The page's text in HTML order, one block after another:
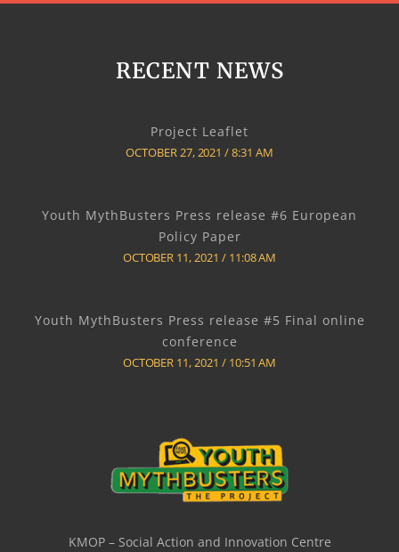
RECENT NEWS
Project Leaflet
OCTOBER 27, 2021 8:31 AM
Youth MythBusters Press release #6 European
Policy Paper
OCTOBER 11, 2021 11:08 AM
Youth MythBusters Press release #5 Final online
conference
OCTOBER 11, 2021 10:51 AM
KMOP – Social Action and Innovation Centre